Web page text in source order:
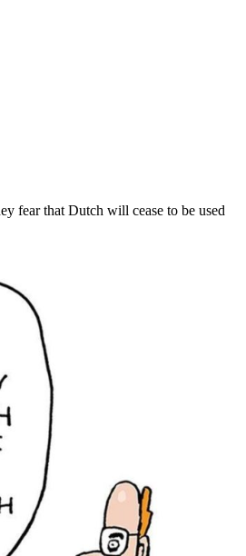
fear that Dutch will cease to be used